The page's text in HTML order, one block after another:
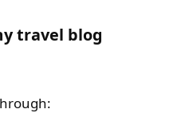
travel blog